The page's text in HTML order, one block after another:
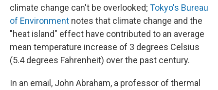
climate change can't be overlooked; Tokyo's Bureau
of Environment notes that climate change and the
"heat island" effect have contributed to an average
mean temperature increase of 3 degrees Celsius
(5.4 degrees Fahrenheit) over the past century.
In an email, John Abraham, a professor of thermal